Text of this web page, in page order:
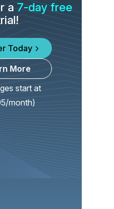
a7-day free
Today
More
start at
month)